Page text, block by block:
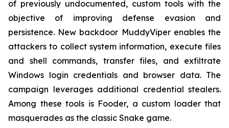
of previously undocumented, custom tools with the
objective of improving defense evasion and
persistence. New backdoor MuddyViper enables the
attackers to collect system information, execute files
and shell commands, transfer files, and exfiltrate
Windows login credentials and browser data. The
campaign leverages additional credential stealers.
Among these tools is Fooder, a custom loader that
masquerades as the classic Snake game.